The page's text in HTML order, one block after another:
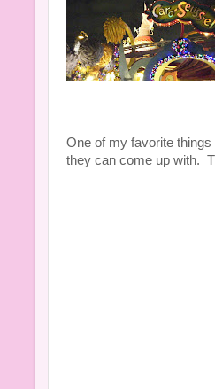
One of my favorite
they can come up with.